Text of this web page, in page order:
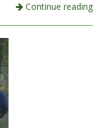
Continue reading